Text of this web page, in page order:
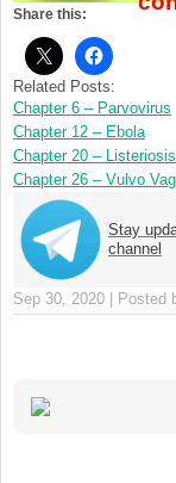
Share this:
Related Posts:
Chapter 6 – Parvovirus
Chapter 12 – Ebola
Chapter 20 – Listeriosis
Chapter 26 – Vulvo
Stay
channel
Sep 30, 2020 | Posted